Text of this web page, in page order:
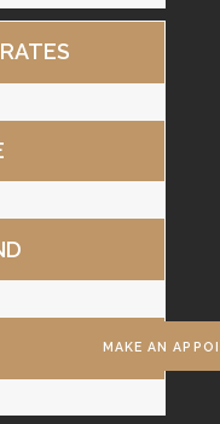
MAKE AN